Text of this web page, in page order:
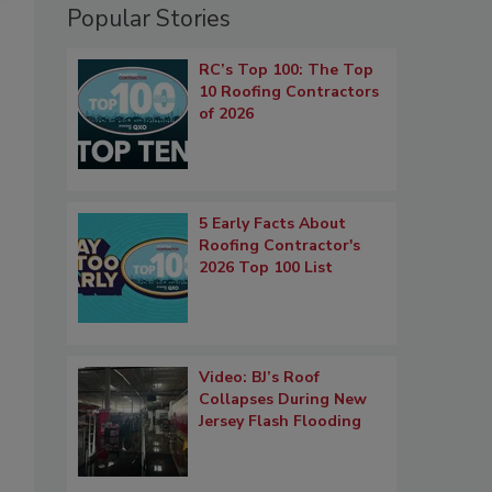
Popular Stories
RC’s Top 100: The Top
10 Roofing Contractors
of 2026
5 Early Facts About
Roofing Contractor's
2026 Top 100 List
Video: BJ’s Roof
Collapses During New
Jersey Flash Flooding